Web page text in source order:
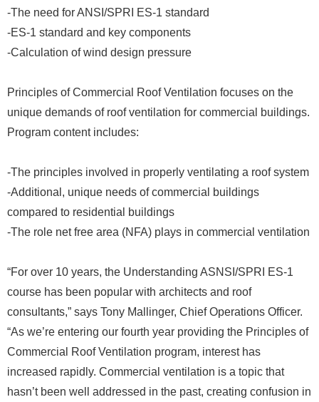
-The need for ANSI/SPRI ES-1 standard
-ES-1 standard and key components
-Calculation of wind design pressure
Principles of Commercial Roof Ventilation focuses on the
unique demands of roof ventilation for commercial buildings.
Program content includes:
-The principles involved in properly ventilating a roof system
-Additional, unique needs of commercial buildings
compared to residential buildings
-The role net free area (NFA) plays in commercial ventilation
“For over 10 years, the Understanding ASNSI/SPRI ES-1
course has been popular with architects and roof
consultants,” says Tony Mallinger, Chief Operations Officer.
“As we’re entering our fourth year providing the Principles of
Commercial Roof Ventilation program, interest has
increased rapidly. Commercial ventilation is a topic that
hasn’t been well addressed in the past, creating confusion in